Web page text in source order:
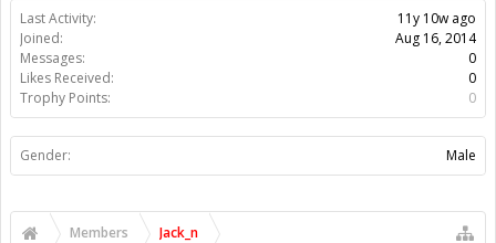
Last Activity:
11y 10w ago
Joined:
Aug 16, 2014
Messages:
0
Likes Received:
0
Trophy Points:
0
Gender: Male
Members Jack_n